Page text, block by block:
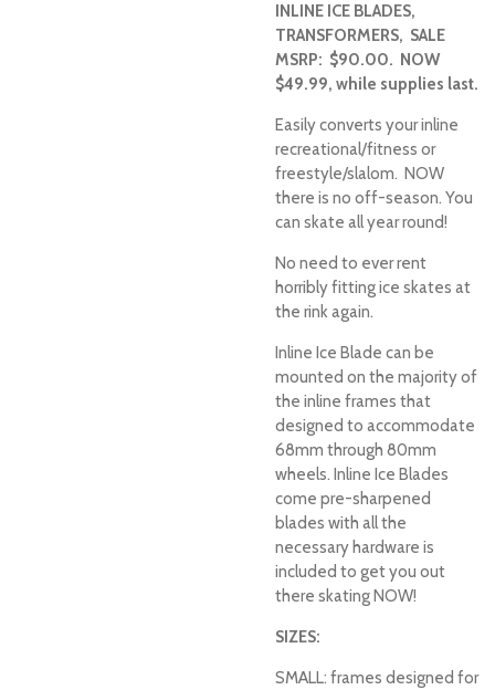
INLINE ICE BLADES,
TRANSFORMERS, SALE
MSRP: $90.00. NOW
$49.99, while supplies last.
Easily converts your inline
recreational/fitness or
freestyle/slalom. NOW
there is no off-season. You
can skate all year round!
No need to ever rent
horribly fitting ice skates at
the rink again.
Inline Ice Blade can be
mounted on the majority of
the inline frames that
designed to accommodate
68mm through 80mm
wheels. Inline Ice Blades
come pre-sharpened
blades with all the
necessary hardware is
included to get you out
there skating NOW!
SIZES:
SMALL: frames designed for